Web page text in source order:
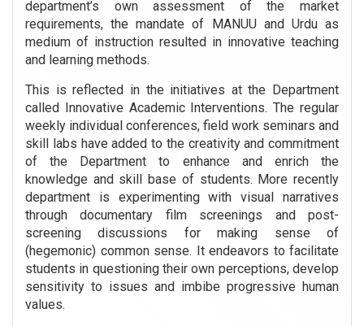
department’s own assessment of the market
requirements, the mandate of MANUU and Urdu as
medium of instruction resulted in innovative teaching
and learning methods.
This is reflected in the initiatives at the Department
called Innovative Academic Interventions. The regular
weekly individual conferences, field work seminars and
skill labs have added to the creativity and commitment
of the Department to enhance and enrich the
knowledge and skill base of students. More recently
department is experimenting with visual narratives
through documentary film screenings and post-
screening discussions for making sense of
(hegemonic) common sense. It endeavors to facilitate
students in questioning their own perceptions, develop
sensitivity to issues and imbibe progressive human
values.